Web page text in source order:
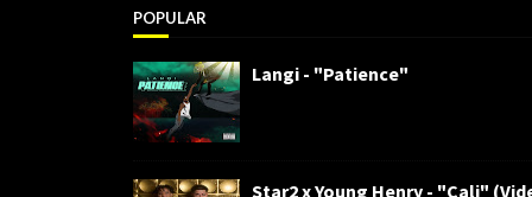
POPULAR
Langi - "Patience"
Star2 x Young Henry - "Cali"